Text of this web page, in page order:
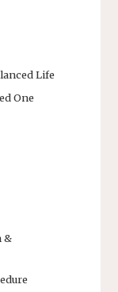
Life
One
&